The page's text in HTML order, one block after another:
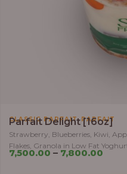
CLASSIC PARFAIT,PARFAIT
Parfait Delight [16oz]
Strawberry, Blueberries, Kiwi,
Flakes, Granola in Low Fat
7,500.00 – 7,800.00Price